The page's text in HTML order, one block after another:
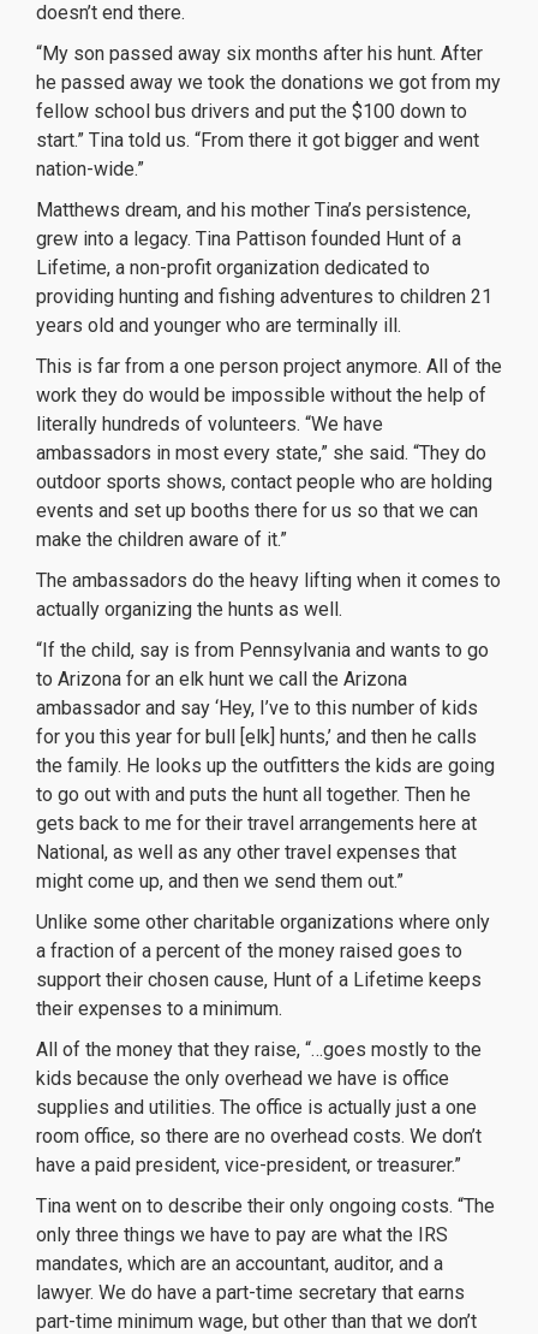
doesn’t end there.
“My son passed away six months after his hunt. After
he passed away we took the donations we got from my
fellow school bus drivers and put the $100 down to
start.” Tina told us. “From there it got bigger and went
nation-wide.”
Matthews dream, and his mother Tina’s persistence,
grew into a legacy. Tina Pattison founded Hunt of a
Lifetime, a non-profit organization dedicated to
providing hunting and fishing adventures to children 21
years old and younger who are terminally ill.
This is far from a one person project anymore. All of the
work they do would be impossible without the help of
literally hundreds of volunteers. “We have
ambassadors in most every state,” she said. “They do
outdoor sports shows, contact people who are holding
events and set up booths there for us so that we can
make the children aware of it.”
The ambassadors do the heavy lifting when it comes to
actually organizing the hunts as well.
“If the child, say is from Pennsylvania and wants to go
to Arizona for an elk hunt we call the Arizona
ambassador and say ‘Hey, I’ve to this number of kids
for you this year for bull [elk] hunts,’ and then he calls
the family. He looks up the outfitters the kids are going
to go out with and puts the hunt all together. Then he
gets back to me for their travel arrangements here at
National, as well as any other travel expenses that
might come up, and then we send them out.”
Unlike some other charitable organizations where only
a fraction of a percent of the money raised goes to
support their chosen cause, Hunt of a Lifetime keeps
their expenses to a minimum.
All of the money that they raise, “…goes mostly to the
kids because the only overhead we have is office
supplies and utilities. The office is actually just a one
room office, so there are no overhead costs. We don’t
have a paid president, vice-president, or treasurer.”
Tina went on to describe their only ongoing costs. “The
only three things we have to pay are what the IRS
mandates, which are an accountant, auditor, and a
lawyer. We do have a part-time secretary that earns
part-time minimum wage, but other than that we don’t